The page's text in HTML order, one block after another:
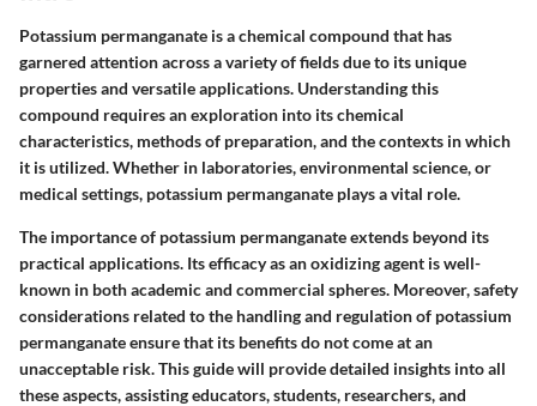
Potassium permanganate is a chemical compound that has
garnered attention across a variety of fields due to its unique
properties and versatile applications. Understanding this
compound requires an exploration into its chemical
characteristics, methods of preparation, and the contexts in which
it is utilized. Whether in laboratories, environmental science, or
medical settings, potassium permanganate plays a vital role.
The importance of potassium permanganate extends beyond its
practical applications. Its efficacy as an oxidizing agent is well-
known in both academic and commercial spheres. Moreover, safety
considerations related to the handling and regulation of potassium
permanganate ensure that its benefits do not come at an
unacceptable risk. This guide will provide detailed insights into all
these aspects, assisting educators, students, researchers, and